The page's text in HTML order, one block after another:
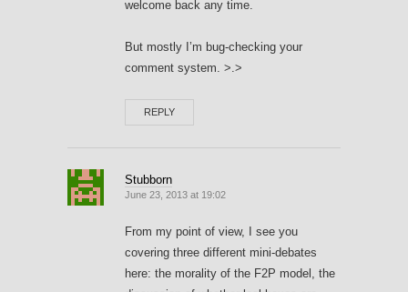
welcome back any time.
But mostly I’m bug-checking your
comment system. >.>
REPLY
Stubborn
June 23, 2013 at 19:02
From my point of view, I see you
covering three different mini-debates
here: the morality of the F2P model, the